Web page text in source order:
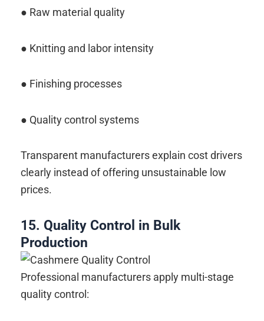
● Raw material quality
● Knitting and labor intensity
● Finishing processes
● Quality control systems
Transparent manufacturers explain cost drivers
clearly instead of offering unsustainable low
prices.
15. Quality Control in Bulk
Production
Professional manufacturers apply multi-stage
quality control: